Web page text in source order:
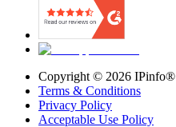
Copyright © 2026 IPinfo®
Terms & Conditions
Privacy Policy
Acceptable Use Policy